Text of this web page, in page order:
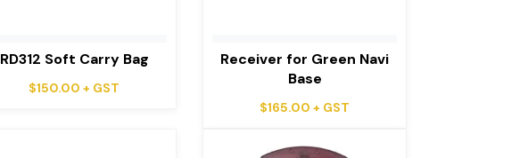
RD312 Soft Carry Bag
$150.00 + GST
Receiver for Green Navi
Base
$165.00 + GST